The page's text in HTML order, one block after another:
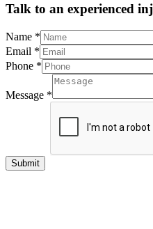
Talk to an experienced
Name *
Email *
Phone *
Message *
Submit